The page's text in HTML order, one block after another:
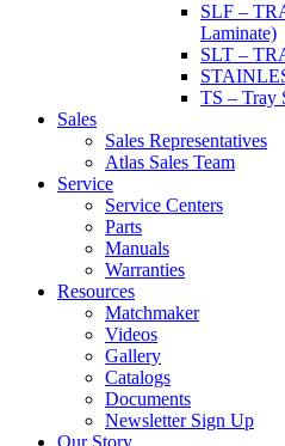
SLF –
Laminate)
SLT –
TS – Tray
Sales
Sales Representatives
Atlas Sales Team
Service
Service Centers
Parts
Manuals
Warranties
Resources
Matchmaker
Videos
Gallery
Catalogs
Documents
Newsletter Sign Up
Our Story